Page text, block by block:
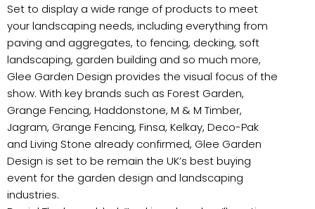
Set to display a wide range of products to meet
your landscaping needs, including everything from
paving and aggregates, to fencing, decking, soft
landscaping, garden building and so much more,
Glee Garden Design provides the visual focus of the
show. With key brands such as Forest Garden,
Grange Fencing, Haddonstone, M & M Timber,
Jagram, Grange Fencing, Finsa, Kelkay, Deco-Pak
and Living Stone already confirmed, Glee Garden
Design is set to be remain the UK’s best buying
event for the garden design and landscaping
industries.